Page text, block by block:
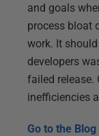
and goals
process bloat
work. It
developers
failed release.
inefficiencies
Go to the